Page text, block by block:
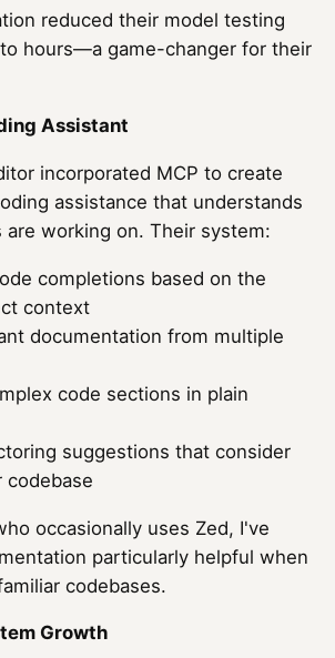
reduced their model testing
hours—a game-changer for their
Assistant
incorporated MCP to create
assistance that understands
working on. Their system:
completions based on the
context
documentation from multiple
code sections in plain
suggestions that consider
codebase
occasionally uses Zed, I've
particularly helpful when
codebases.
Growth